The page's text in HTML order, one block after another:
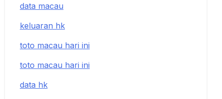
data macau
keluaran hk
toto macau hari ini
toto macau hari ini
data hk